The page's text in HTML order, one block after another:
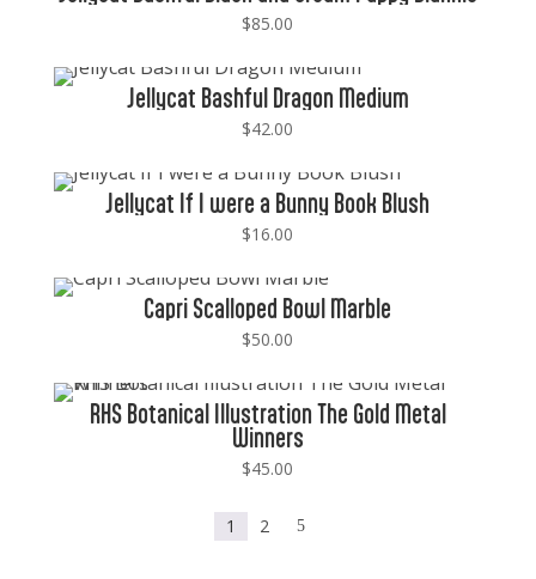
$85.00
Jellycat Bashful Dragon Medium
$42.00
Jellycat If I were a Bunny Book Blush
$16.00
Capri Scalloped Bowl Marble
$50.00
RHS Botanical Illustration The Gold Metal
Winners
$45.00
1 2 5